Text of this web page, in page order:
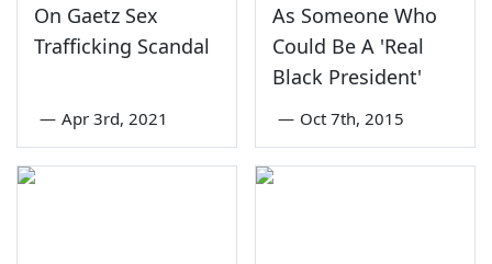
On Gaetz Sex
Trafficking Scandal
— Apr 3rd, 2021
As Someone Who
Could Be A 'Real
Black President'
— Oct 7th, 2015